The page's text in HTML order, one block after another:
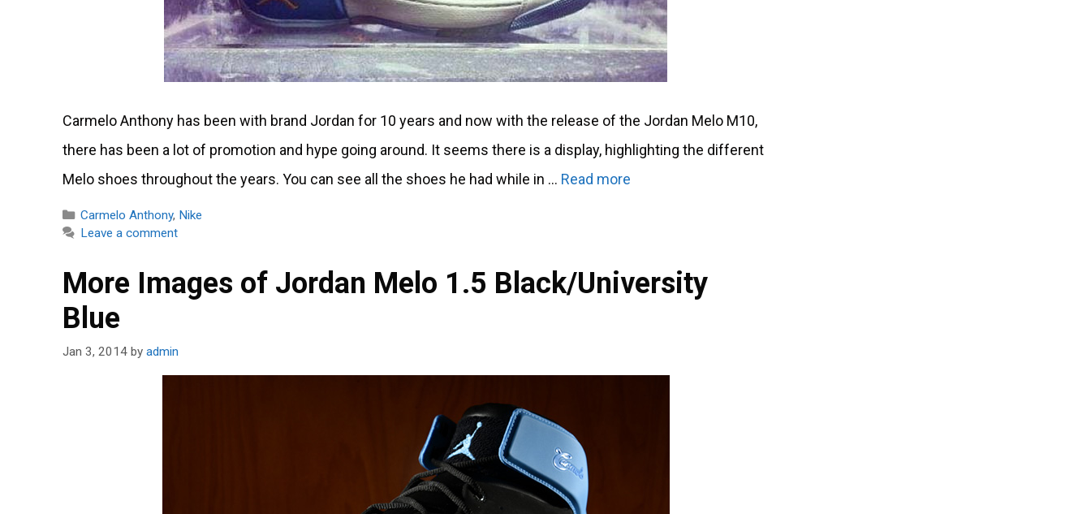
Carmelo Anthony has been with brand Jordan for 10 years and now with the release of the Jordan Melo M10,
there has been a lot of promotion and hype going around. It seems there is a display, highlighting the different
Melo shoes throughout the years. You can see all the shoes he had while in … Read more
Categories
Carmelo Anthony, Nike
Leave a comment
More Images of Jordan Melo 1.5 Black/University
Blue
Jan 3, 2014 by admin